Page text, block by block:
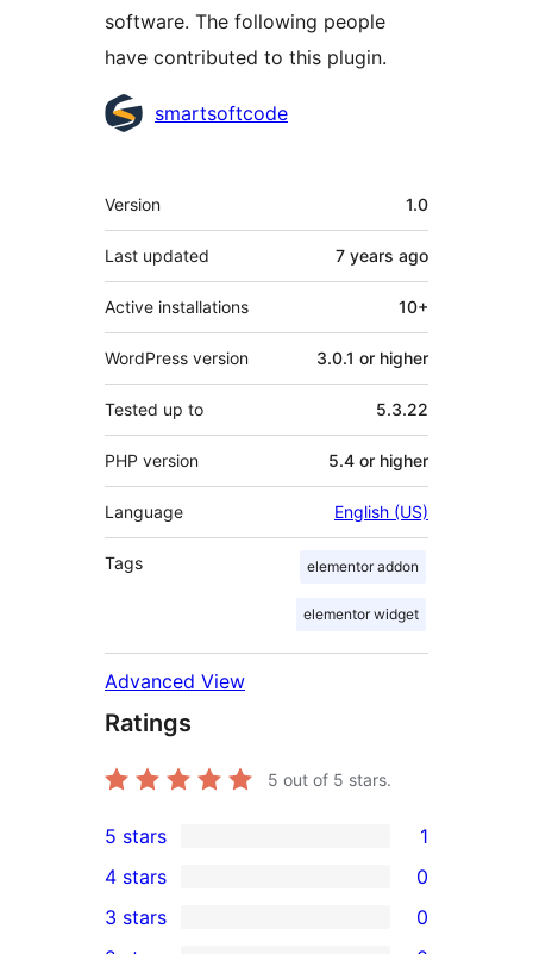
software. The following people
have contributed to this plugin.
Contributors
smartsoftcode
Meta
Version 1.0
Last updated 7 years ago
Active installations 10+
WordPress version 3.0.1 or higher
Tested up to 5.3.22
PHP version 5.4 or higher
Language English (US)
Tags elementor addon
elementor widget
Advanced View
Ratings
5 out of 5 stars.
1
5-
star
5 stars 1
4-
4 stars 0
0
3 stars
0